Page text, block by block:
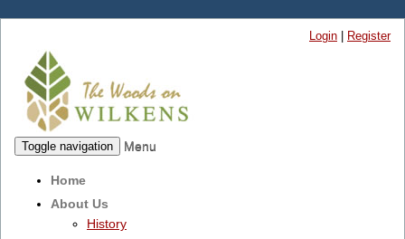
Login Register
Toggle navigation Menu
Home
About Us
History